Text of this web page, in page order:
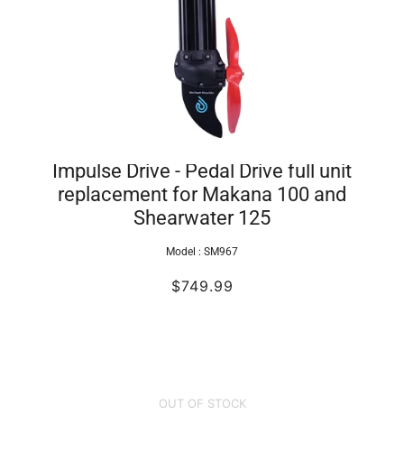
Impulse Drive - Pedal Drive full unit
replacement for Makana 100 and
Shearwater 125
Model : SM967
$749.99
OUT OF STOCK